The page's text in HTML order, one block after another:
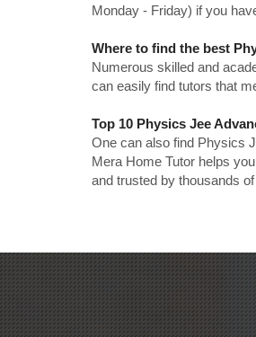
Monday - Friday) if you
Where to find the best
Numerous skilled and
can easily find tutors that
Top 10 Physics Jee
One can also find Physics
Mera Home Tutor helps
and trusted by thousands